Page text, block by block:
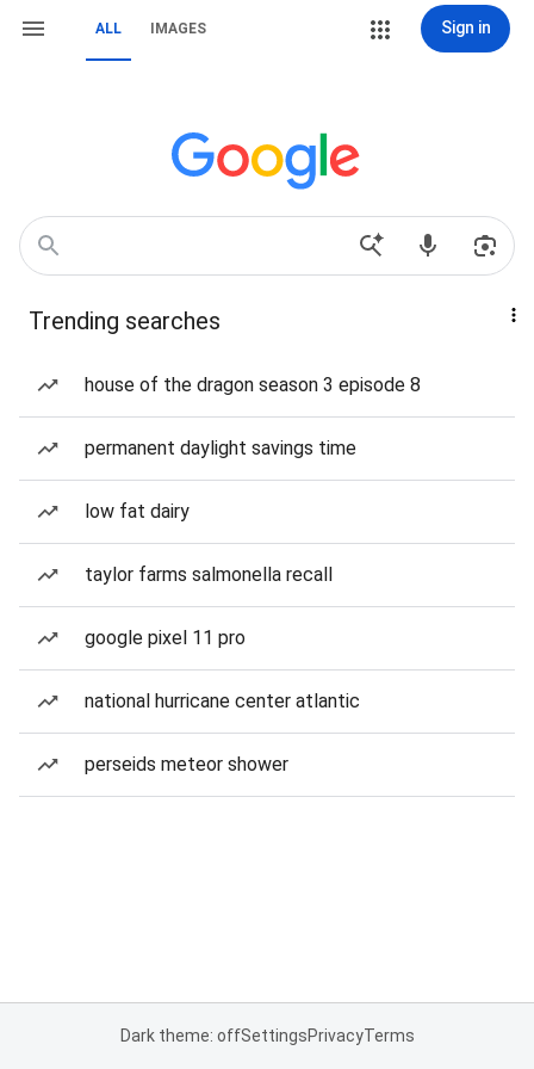
ALL IMAGES Sign in
Trending searches
house of the dragon season 3 episode 8
permanent daylight savings time
low fat dairy
taylor farms salmonella recall
google pixel 11 pro
national hurricane center atlantic
perseids meteor shower
Dark theme: offSettingsPrivacyTerms